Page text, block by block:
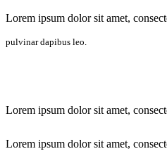
Lorem ipsum dolor sit amet,
pulvinar dapibus leo.
Lorem ipsum dolor sit amet,
Lorem ipsum dolor sit amet,